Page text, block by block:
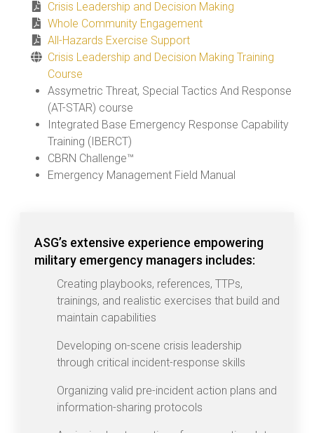
Crisis Leadership and Decision Making
Whole Community Engagement
All-Hazards Exercise Support
Crisis Leadership and Decision Making Training
Course
Assymetric Threat, Special Tactics And Response
(AT-STAR) course
Integrated Base Emergency Response Capability
Training (IBERCT)
CBRN Challenge™
Emergency Management Field Manual
ASG’s extensive experience empowering
military emergency managers includes:
Creating playbooks, references, TTPs,
trainings, and realistic exercises that build and
maintain capabilities
Developing on-scene crisis leadership
through critical incident-response skills
Organizing valid pre-incident action plans and
information-sharing protocols